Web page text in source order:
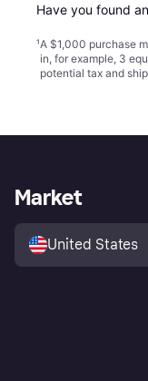
Have you found
¹A $1,000 purchase
in, for example, 3
potential tax and
Market
United States